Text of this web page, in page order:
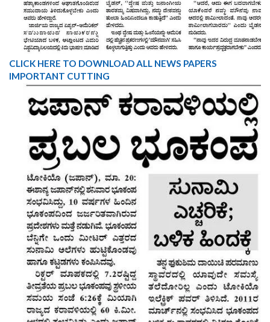
CLICK HERE TO DOWNLOAD ALL NEWS PAPERS
IMPORTANT CUTTING